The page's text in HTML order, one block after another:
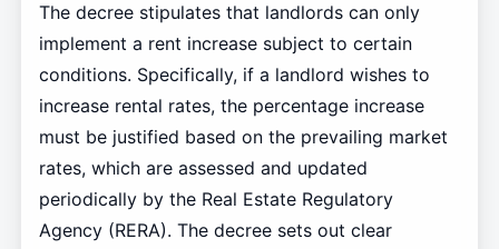
The decree stipulates that landlords can only
implement a rent increase subject to certain
conditions. Specifically, if a landlord wishes to
increase rental rates, the percentage increase
must be justified based on the prevailing market
rates, which are assessed and updated
periodically by the Real Estate Regulatory
Agency (RERA). The decree sets out clear